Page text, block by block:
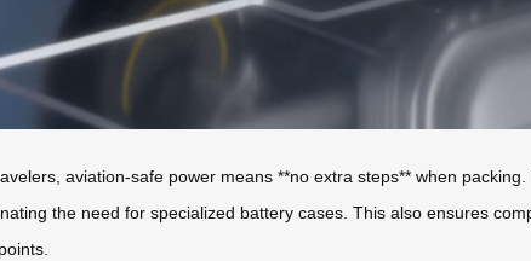
aviation-safe power means **no extra steps** when
the need for specialized battery cases. This also ensures